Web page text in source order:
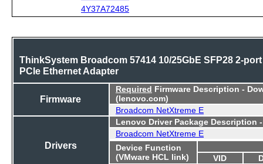
4Y37A72485
ThinkSystem Broadcom 57414 10/25GbE SFP28 2-port
PCIe Ethernet Adapter
Firmware
Required Firmware Description -
(lenovo.com)
Broadcom NetXtreme E
Drivers
Lenovo Driver Package Description
Broadcom NetXtreme E
Device Function
(VMware HCL link)
VID